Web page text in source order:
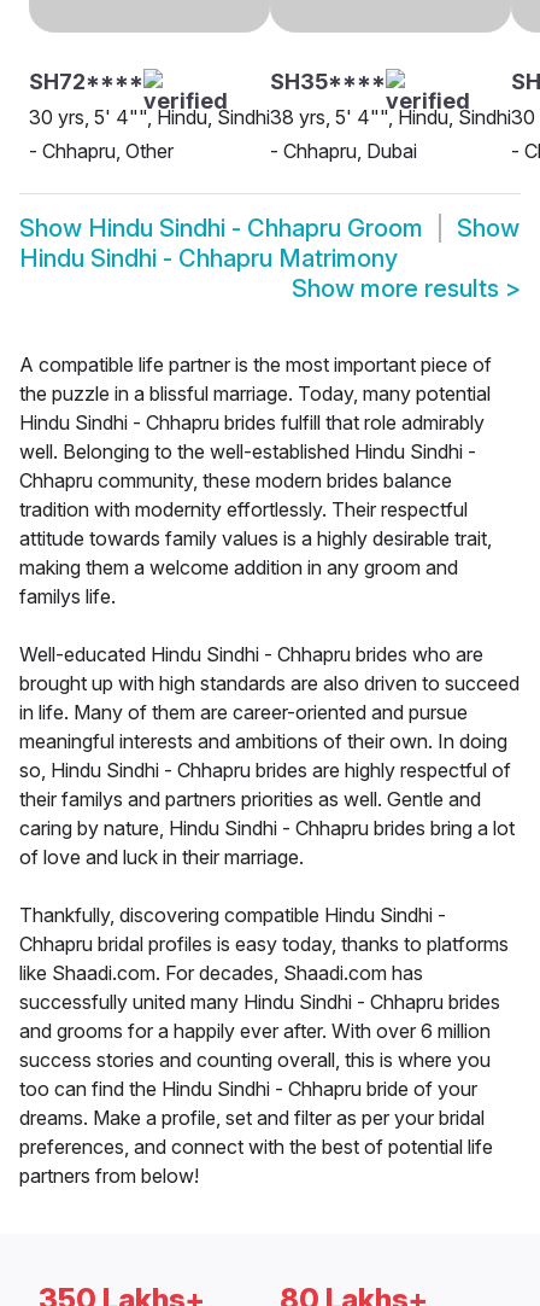
SH72****
30 yrs, 5' 4"", Hindu, Sindhi
- Chhapru, Other
SH35****
38 yrs, 5' 4"", Hindu, Sindhi
- Chhapru, Dubai
30
-
Show Hindu Sindhi - Chhapru Groom
Show
Hindu Sindhi - Chhapru Matrimony
Show more results >
A compatible life partner is the most important piece of
the puzzle in a blissful marriage. Today, many potential
Hindu Sindhi - Chhapru brides fulfill that role admirably
well. Belonging to the well-established Hindu Sindhi -
Chhapru community, these modern brides balance
tradition with modernity effortlessly. Their respectful
attitude towards family values is a highly desirable trait,
making them a welcome addition in any groom and
familys life.
Well-educated Hindu Sindhi - Chhapru brides who are
brought up with high standards are also driven to succeed
in life. Many of them are career-oriented and pursue
meaningful interests and ambitions of their own. In doing
so, Hindu Sindhi - Chhapru brides are highly respectful of
their familys and partners priorities as well. Gentle and
caring by nature, Hindu Sindhi - Chhapru brides bring a lot
of love and luck in their marriage.
Thankfully, discovering compatible Hindu Sindhi -
Chhapru bridal profiles is easy today, thanks to platforms
like Shaadi.com. For decades, Shaadi.com has
successfully united many Hindu Sindhi - Chhapru brides
and grooms for a happily ever after. With over 6 million
success stories and counting overall, this is where you
too can find the Hindu Sindhi - Chhapru bride of your
dreams. Make a profile, set and filter as per your bridal
preferences, and connect with the best of potential life
partners from below!